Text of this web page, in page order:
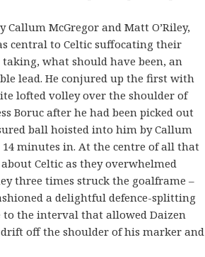
Callum McGregor and Matt O’Riley,
central to Celtic suffocating their
taking, what should have been, an
lead. He conjured up the first with
lofted volley over the shoulder of
Boruc after he had been picked out
ball hoisted into him by Callum
14 minutes in. At the centre of all that
Celtic as they overwhelmed
three times struck the goalframe –
a delightful defence-splitting
to the interval that allowed Daizen
off the shoulder of his marker and